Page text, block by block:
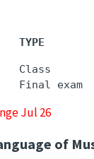
TYPE
Class
Final
Jul 26
of